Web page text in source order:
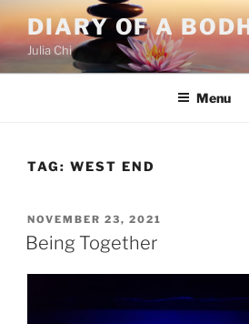
Skip
to
content
DIARY OF A
Julia Chi
Menu
TAG: WEST END
POSTED
ON
NOVEMBER 23, 2021
Being Together